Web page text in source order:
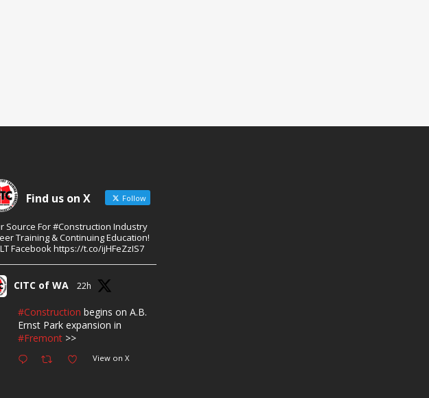
Find us on X Follow
Source For #Construction Industry
Training & Continuing Education!
Facebook https://t.co/ijHFeZzIS7
CITC of WA 22h
#Construction begins on A.B.
Ernst Park expansion in
#Fremont >>
View on X